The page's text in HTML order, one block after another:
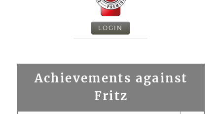
LOGIN
Achievements against
Fritz